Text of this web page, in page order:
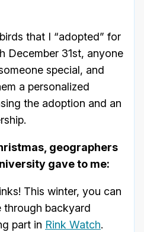
that I “adopted” for
December 31st, anyone
special, and
a personalized
the adoption and an
geographers
gave to me:
This winter, you can
through backyard
part in Rink Watch.